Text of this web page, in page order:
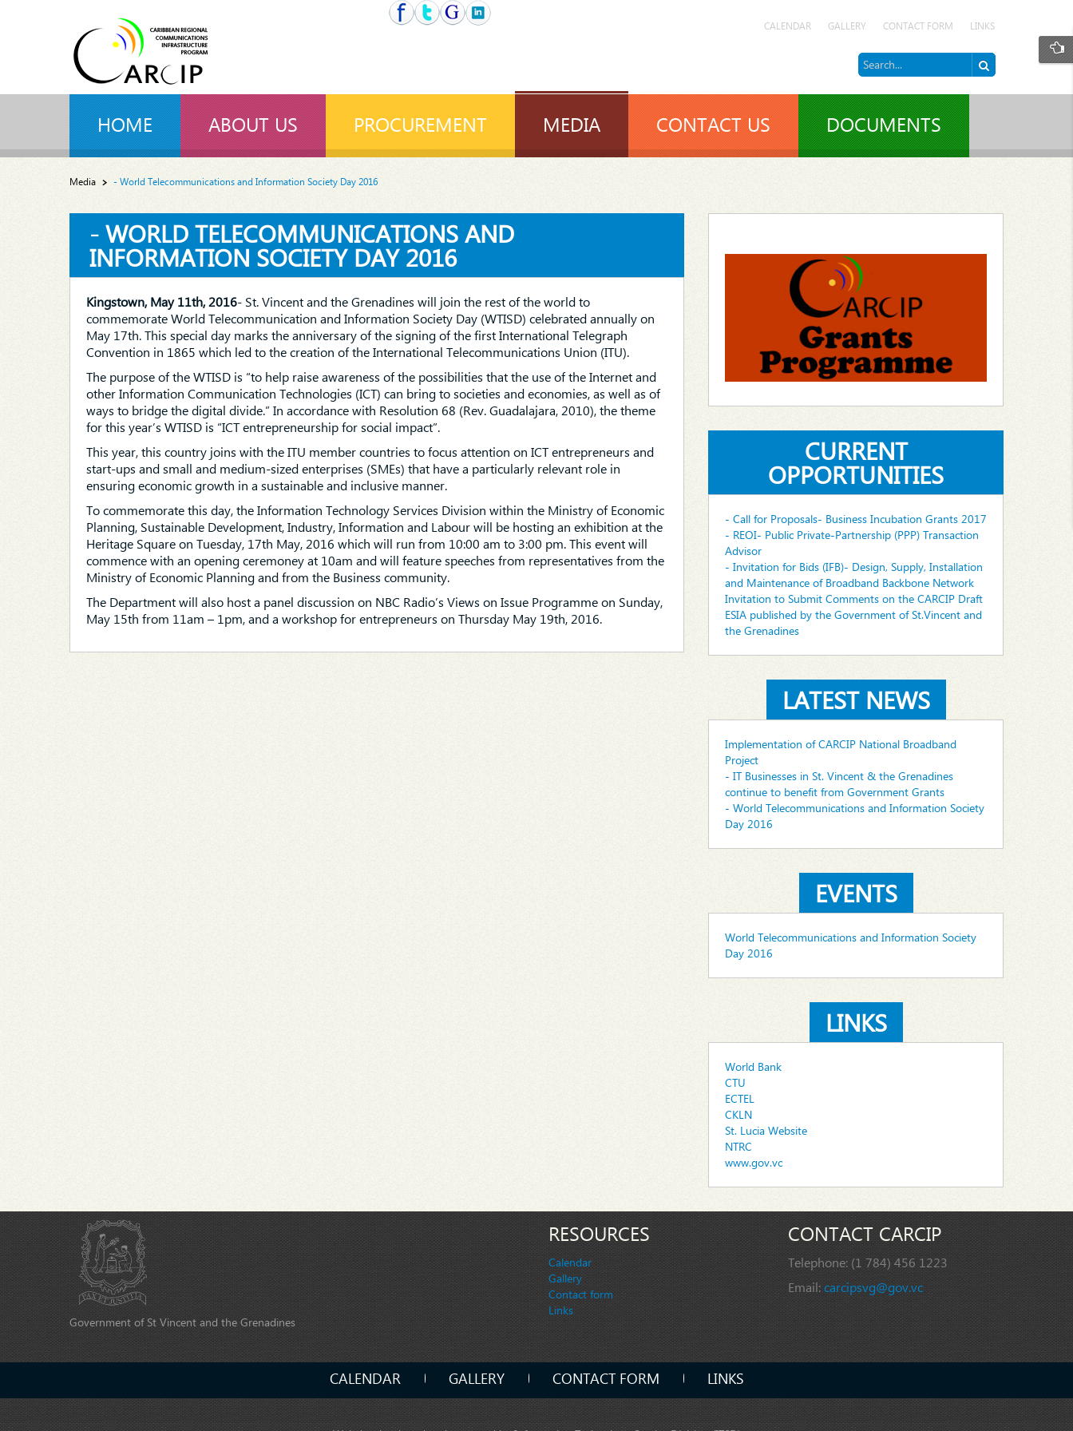
CALENDAR GALLERY CONTACT FORM LINKS
HOME ABOUT US PROCUREMENT MEDIA CONTACT US DOCUMENTS
Media - World Telecommunications and Information Society Day 2016
- WORLD TELECOMMUNICATIONS AND
INFORMATION SOCIETY DAY 2016
Kingstown, May 11th, 2016- St. Vincent and the Grenadines will join the rest of the world to
commemorate World Telecommunication and Information Society Day (WTISD) celebrated annually on
May 17th. This special day marks the anniversary of the signing of the first International Telegraph
Convention in 1865 which led to the creation of the International Telecommunications Union (ITU).
The purpose of the WTISD is “to help raise awareness of the possibilities that the use of the Internet and
other Information Communication Technologies (ICT) can bring to societies and economies, as well as of
ways to bridge the digital divide.” In accordance with Resolution 68 (Rev. Guadalajara, 2010), the theme
for this year’s WTISD is “ICT entrepreneurship for social impact”.
This year, this country joins with the ITU member countries to focus attention on ICT entrepreneurs and
start-ups and small and medium-sized enterprises (SMEs) that have a particularly relevant role in
ensuring economic growth in a sustainable and inclusive manner.
To commemorate this day, the Information Technology Services Division within the Ministry of Economic
Planning, Sustainable Development, Industry, Information and Labour will be hosting an exhibition at the
Heritage Square on Tuesday, 17th May, 2016 which will run from 10:00 am to 3:00 pm. This event will
commence with an opening ceremoney at 10am and will feature speeches from representatives from the
Ministry of Economic Planning and from the Business community.
The Department will also host a panel discussion on NBC Radio’s Views on Issue Programme on Sunday,
May 15th from 11am – 1pm, and a workshop for entrepreneurs on Thursday May 19th, 2016.
CURRENT
OPPORTUNITIES
- Call for Proposals- Business Incubation Grants 2017
- REOI- Public Private-Partnership (PPP) Transaction
Advisor
- Invitation for Bids (IFB)- Design, Supply, Installation
and Maintenance of Broadband Backbone Network
Invitation to Submit Comments on the CARCIP Draft
ESIA published by the Government of St.Vincent and
the Grenadines
LATEST NEWS
Implementation of CARCIP National Broadband
Project
- IT Businesses in St. Vincent & the Grenadines
continue to benefit from Government Grants
- World Telecommunications and Information Society
Day 2016
EVENTS
World Telecommunications and Information Society
Day 2016
LINKS
World Bank
CTU
ECTEL
CKLN
St. Lucia Website
NTRC
www.gov.vc
Government of St Vincent and the Grenadines
RESOURCES
Calendar
Gallery
Contact form
Links
CONTACT CARCIP
Telephone: (1 784) 456 1223
Email:carcipsvg@gov.vc
CALENDAR GALLERY CONTACT FORM LINKS